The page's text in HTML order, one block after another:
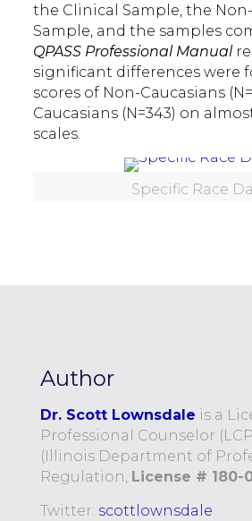
the Clinical Sample, the
Sample, and the samples
QPASS Professional Manual
significant differences were
scores of Non-Caucasians
Caucasians (N=343) on
scales.
Specific Race
Author
Dr. Scott Lownsdale is a
Professional Counselor
(Illinois Department of
Regulation, License # 180-
Twitter: scottlownsdale